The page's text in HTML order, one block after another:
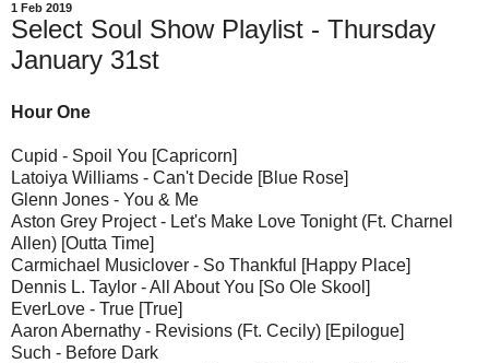
1 Feb 2019
Select Soul Show Playlist - Thursday
January 31st
Hour One
Cupid - Spoil You [Capricorn]
Latoiya Williams - Can't Decide [Blue Rose]
Glenn Jones - You & Me
Aston Grey Project - Let's Make Love Tonight (Ft. Charnel
Allen) [Outta Time]
Carmichael Musiclover - So Thankful [Happy Place]
Dennis L. Taylor - All About You [So Ole Skool]
EverLove - True [True]
Aaron Abernathy - Revisions (Ft. Cecily) [Epilogue]
Such - Before Dark